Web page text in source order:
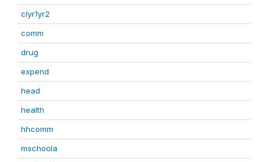
clyr1yr2
comm
drug
expend
head
health
hhcomm
mschoola